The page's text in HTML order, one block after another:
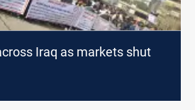
Iraq as markets shut